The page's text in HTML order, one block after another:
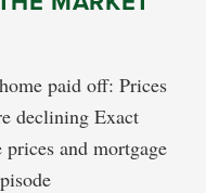
paid off: Prices
declining Exact
and mortgage